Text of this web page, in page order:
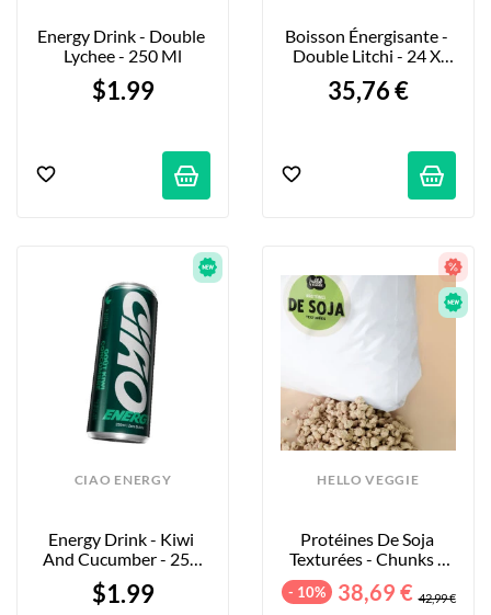
Energy Drink - Double
Lychee - 250 Ml
$1.99
Boisson Énergisante -
Double Litchi - 24 X
35,76 €
CIAO ENERGY
Energy Drink - Kiwi
And Cucumber - 250
$1.99
HELLO VEGGIE
Protéines De Soja
Texturées - Chunks -
- 10% 38,69 € 42,99 €